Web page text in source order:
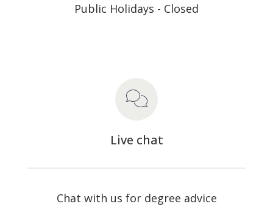
Public Holidays - Closed
Live chat
Chat with us for degree advice